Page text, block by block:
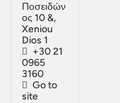
Ποσειδών
ος 10 &,
Xeniou
Dios 1
+30 21
0965
3160
Go to
site